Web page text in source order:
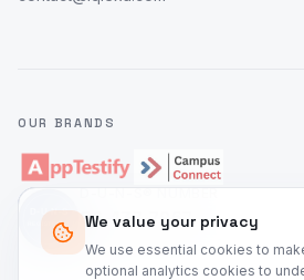
We value your privacy
We use essential cookies to
optional analytics cookies to
OUR BRANDS
D-U-N-S® NUMBER
86-137-7967
IQLEXA Technologies Private Limited